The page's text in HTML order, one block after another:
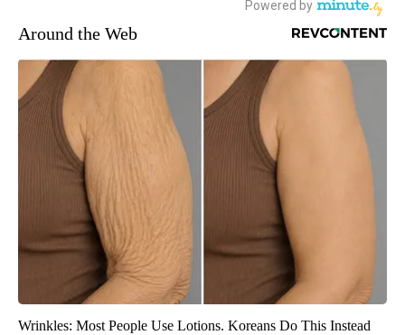
Around the Web
Wrinkles: Most People Use Lotions. Koreans Do This Instead